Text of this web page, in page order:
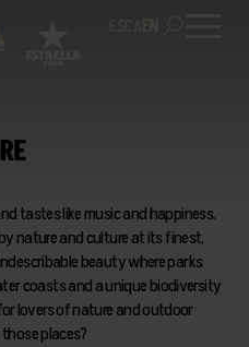
tastes like music and happiness.
nature and culture at its finest,
beauty where parks
coasts and a unique biodiversity
lovers of nature and outdoor
places?